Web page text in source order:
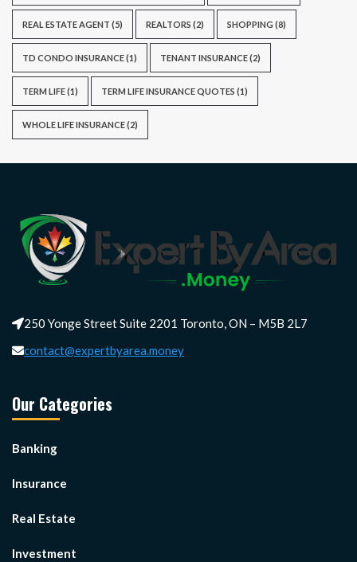
REAL ESTATE AGENT (5) REALTORS (2) SHOPPING (8)
TD CONDO INSURANCE(1) TENANT INSURANCE(2)
TERM LIFE(1) TERM LIFE INSURANCE QUOTES (1)
WHOLE LIFE INSURANCE(2)
250 Yonge Street Suite 2201 Toronto, ON – M5B 2L7
contact@expertbyarea.money
Our Categories
Banking
Insurance
Real Estate
Investment